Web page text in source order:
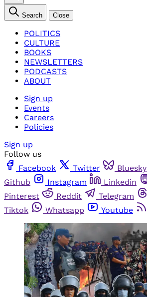
Search Close
POLITICS
CULTURE
BOOKS
NEWSLETTERS
PODCASTS
ABOUT
Sign up
Events
Careers
Policies
Sign up
Follow us
Facebook
Twitter Bluesky
Github
Instagram Linkedin
Pinterest
Reddit Telegram
Tiktok
Whatsapp Youtube